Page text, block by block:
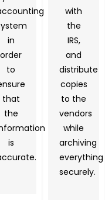
in
order
to
that
the
is
with
the
IRS,
and
distribute
copies
to the
vendors
while
archiving
everything
securely.